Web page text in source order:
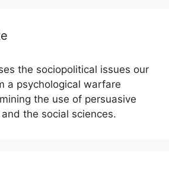
the sociopolitical issues our
a psychological warfare
the use of persuasive
the social sciences.